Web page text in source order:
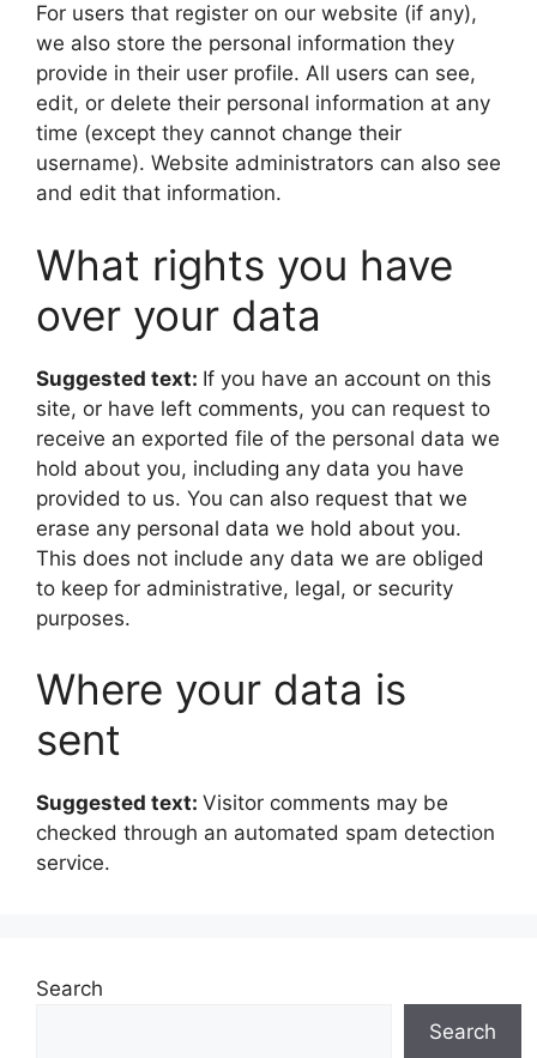
For users that register on our website (if any),
we also store the personal information they
provide in their user profile. All users can see,
edit, or delete their personal information at any
time (except they cannot change their
username). Website administrators can also see
and edit that information.
What rights you have
over your data
Suggested text: If you have an account on this
site, or have left comments, you can request to
receive an exported file of the personal data we
hold about you, including any data you have
provided to us. You can also request that we
erase any personal data we hold about you.
This does not include any data we are obliged
to keep for administrative, legal, or security
purposes.
Where your data is
sent
Suggested text: Visitor comments may be
checked through an automated spam detection
service.
Search
Search